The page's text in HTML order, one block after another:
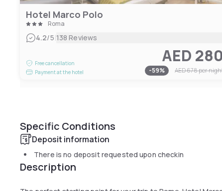
Hotel Marco Polo
Roma
4.2/5|138 Reviews
Free cancellation
Payment at the hotel
AED 280
-59% AED 678per
Specific Conditions
Deposit information
There is no deposit requested upon checkin
Description